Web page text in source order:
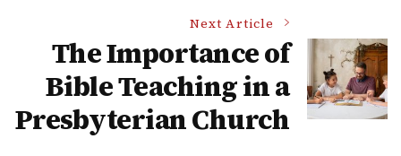
Next Article
The Importance of
Bible Teaching in a
Presbyterian Church